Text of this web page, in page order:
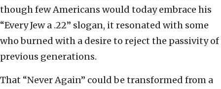
though few Americans would today embrace his
“Every Jew a .22” slogan, it resonated with some
who burned with a desire to reject the passivity of
previous generations.
That “Never Again” could be transformed from a